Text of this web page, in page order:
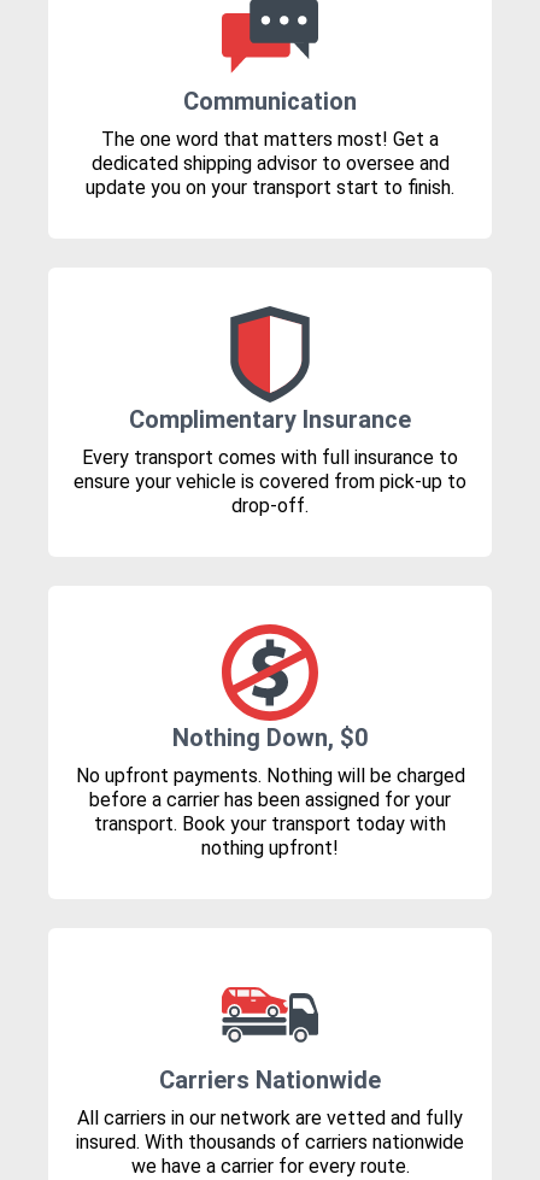
Communication
The one word that matters most! Get a
dedicated shipping advisor to oversee and
update you on your transport start to finish.
Complimentary Insurance
Every transport comes with full insurance to
ensure your vehicle is covered from pick-up to
drop-off.
Nothing Down, $0
No upfront payments. Nothing will be charged
before a carrier has been assigned for your
transport. Book your transport today with
nothing upfront!
Carriers Nationwide
All carriers in our network are vetted and fully
insured. With thousands of carriers nationwide
we have a carrier for every route.